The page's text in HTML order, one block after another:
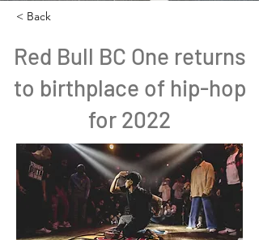
< Back
Red Bull BC One returns
to birthplace of hip-hop
for 2022